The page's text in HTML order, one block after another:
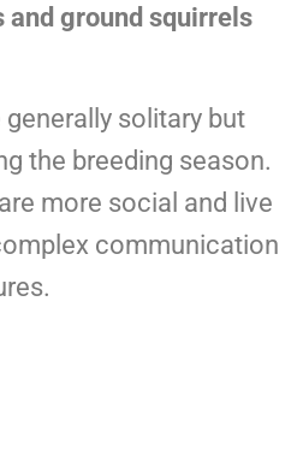
and ground squirrels
solitary but
the breeding season.
more social and live
communication